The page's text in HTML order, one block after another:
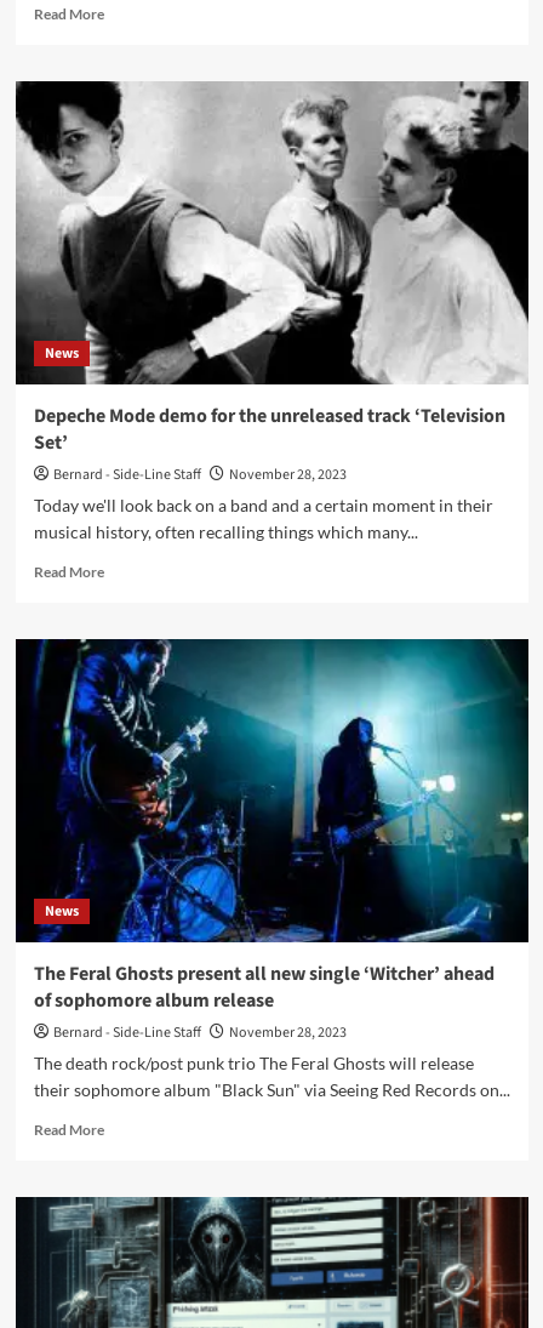
Read MoreRead
Win
Big
With
Small
Bankroll:
Minimum
Deposit
Casino
Strategies
News
Depeche Mode demo for the unreleased track ‘Television
Set’
Bernard - Side-Line Staff
November 28, 2023
Today we'll look back on a band and a certain moment in their
musical history, often recalling things which many...
Read MoreRead
Depeche
Mode
demo
for
the
unreleased
‘Television
News
The Feral Ghosts present all new single ‘Witcher’ ahead
of sophomore album release
Bernard - Side-Line Staff
November 28, 2023
The death rock/post punk trio The Feral Ghosts will release
their sophomore album "Black Sun" via Seeing Red Records on...
Read MoreRead
The
Feral
Ghosts
present
all
new